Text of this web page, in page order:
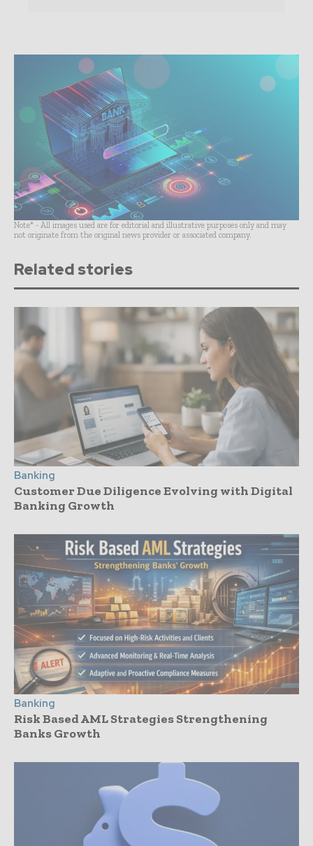
Note* - All images used are for editorial and illustrative purposes only and may
not originate from the original news provider or associated company.
Related stories
Banking
Customer Due Diligence Evolving with Digital
Banking Growth
Banking
Risk Based AML Strategies Strengthening
Banks Growth